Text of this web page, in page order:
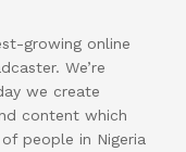
growing online
We’re
we create
content which
people in Nigeria